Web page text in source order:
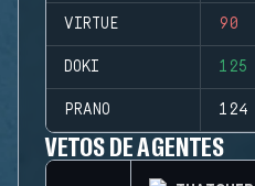
VIRTUE 90
DOKI 125
PRANO 124
VETOS DE AGENTES